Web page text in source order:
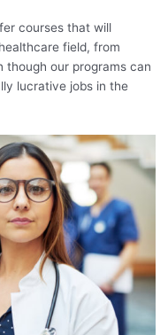
courses that will
field, from
though our programs can
lucrative jobs in the